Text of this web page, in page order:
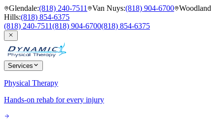
Glendale:(818) 240-7511 Van Nuys:(818) 904-6700 Woodland
Hills:(818) 854-6375
(818) 240-7511(818) 904-6700(818) 854-6375
Services
Physical Therapy
Hands-on rehab for every injury